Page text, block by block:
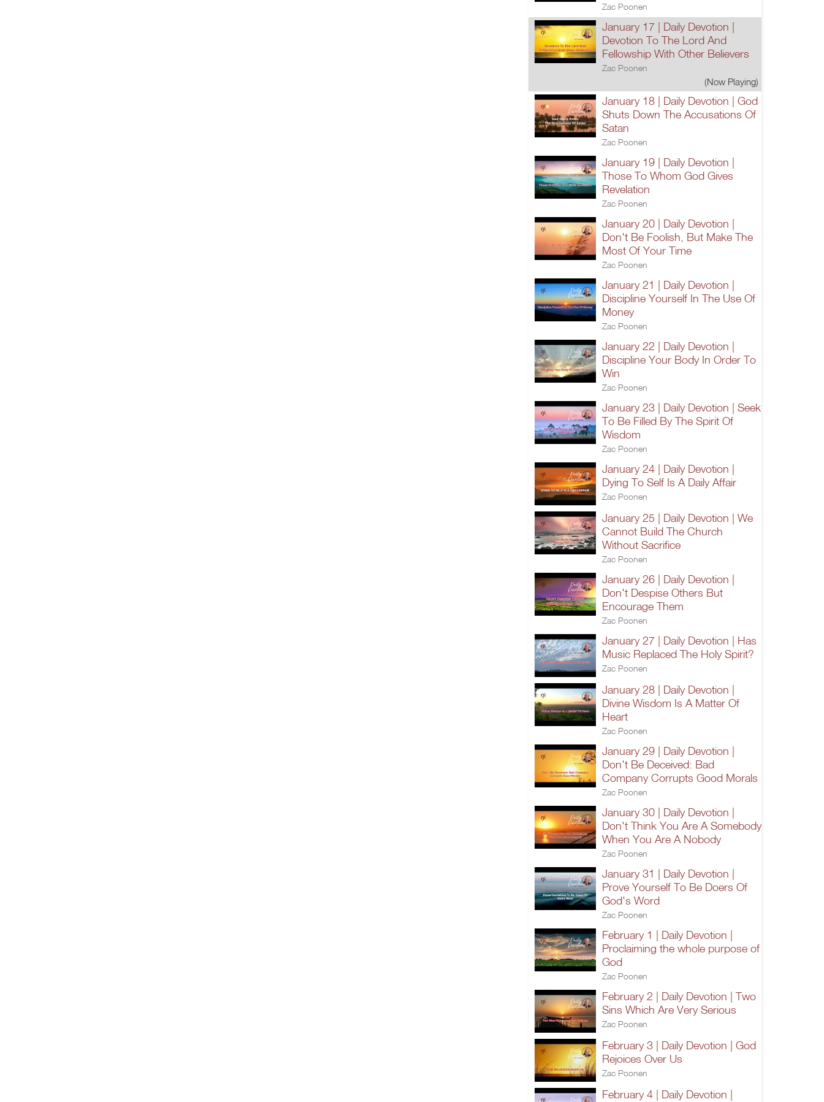
Zac Poonen
January 17 | Daily Devotion |
Devotion To The Lord And
Fellowship With Other Believers
Zac Poonen
(Now Playing)
January 18 | Daily Devotion | God
Shuts Down The Accusations Of
Satan
Zac Poonen
January 19 | Daily Devotion |
Those To Whom God Gives
Revelation
Zac Poonen
January 20 | Daily Devotion |
Don't Be Foolish, But Make The
Most Of Your Time
Zac Poonen
January 21 | Daily Devotion |
Discipline Yourself In The Use Of
Money
Zac Poonen
January 22 | Daily Devotion |
Discipline Your Body In Order To
Win
Zac Poonen
January 23 | Daily Devotion | Seek
To Be Filled By The Spirit Of
Wisdom
Zac Poonen
January 24 | Daily Devotion |
Dying To Self Is A Daily Affair
Zac Poonen
January 25 | Daily Devotion | We
Cannot Build The Church
Without Sacrifice
Zac Poonen
January 26 | Daily Devotion |
Don't Despise Others But
Encourage Them
Zac Poonen
January 27 | Daily Devotion | Has
Music Replaced The Holy Spirit?
Zac Poonen
January 28 | Daily Devotion |
Divine Wisdom Is A Matter Of
Heart
Zac Poonen
January 29 | Daily Devotion |
Don't Be Deceived: Bad
Company Corrupts Good Morals
Zac Poonen
January 30 | Daily Devotion |
Don't Think You Are A Somebody
When You Are A Nobody
Zac Poonen
January 31 | Daily Devotion |
Prove Yourself To Be Doers Of
God's Word
Zac Poonen
February 1 | Daily Devotion |
Proclaiming the whole purpose of
God
Zac Poonen
February 2 | Daily Devotion | Two
Sins Which Are Very Serious
Zac Poonen
February 3 | Daily Devotion | God
Rejoices Over Us
Zac Poonen
February 4 | Daily Devotion |